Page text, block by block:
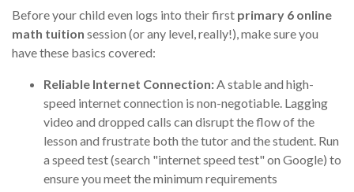
Before your child even logs into their first primary 6 online
math tuition session (or any level, really!), make sure you
have these basics covered:
Reliable Internet Connection:A stable and high-
speed internet connection is non-negotiable. Lagging
video and dropped calls can disrupt the flow of the
lesson and frustrate both the tutor and the student. Run
a speed test (search "internet speed test" on Google) to
ensure you meet the minimum requirements